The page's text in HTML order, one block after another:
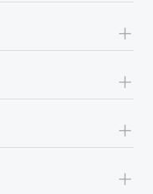
+
+
+
+